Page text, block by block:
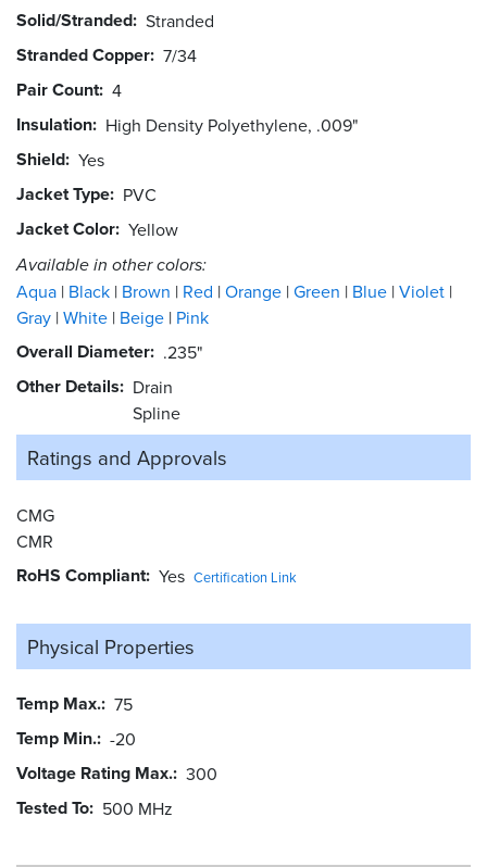
Solid/Stranded Stranded
Stranded Copper 7/34
Pair Count 4
Insulation High Density Polyethylene, .009"
Shield Yes
Jacket Type PVC
Jacket Color Yellow
Available in other colors:
Aqua Black Brown Red Orange Green Blue Violet
Gray White Beige Pink
Overall Diameter .235"
Other Details
Drain
Spline
Ratings and Approvals
CMG
CMR
RoHS Compliant Yes Certification Link
Physical Properties
Temp Max. 75
Temp Min. -20
Voltage Rating Max. 300
Tested To 500 MHz